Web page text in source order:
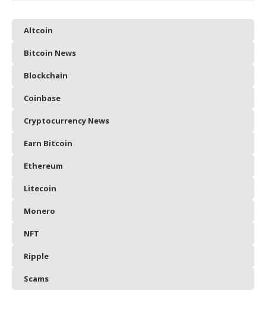
Altcoin
Bitcoin News
Blockchain
Coinbase
Cryptocurrency News
Earn Bitcoin
Ethereum
Litecoin
Monero
NFT
Ripple
Scams